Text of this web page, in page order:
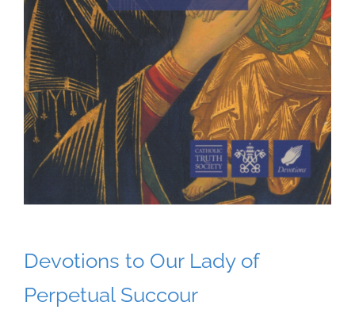
Devotions to Our Lady of
Perpetual Succour